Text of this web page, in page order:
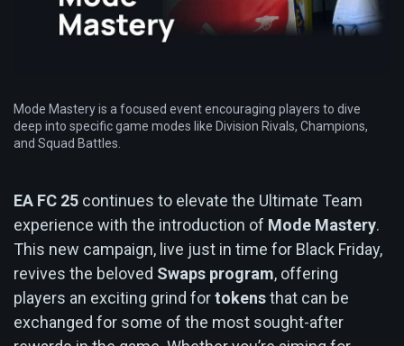
Mode Mastery is a focused event encouraging players to dive
deep into specific game modes like Division Rivals, Champions,
and Squad Battles.
EA FC 25 continues to elevate the Ultimate Team
experience with the introduction of Mode Mastery.
This new campaign, live just in time for Black Friday,
revives the beloved Swaps program, offering
players an exciting grind fortokensthat can be
exchanged for some of the most sought-after